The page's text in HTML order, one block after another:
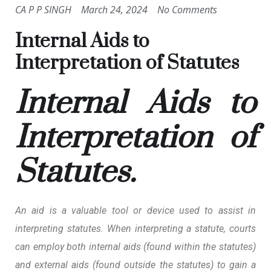
CA P P SINGH March 24, 2024 No Comments
Internal Aids to
Interpretation of Statutes
Internal Aids to
Interpretation of
Statutes.
An aid is a valuable tool or device used to assist in
interpreting statutes. When interpreting a statute, courts
can employ both internal aids (found within the statutes)
and external aids (found outside the statutes) to gain a